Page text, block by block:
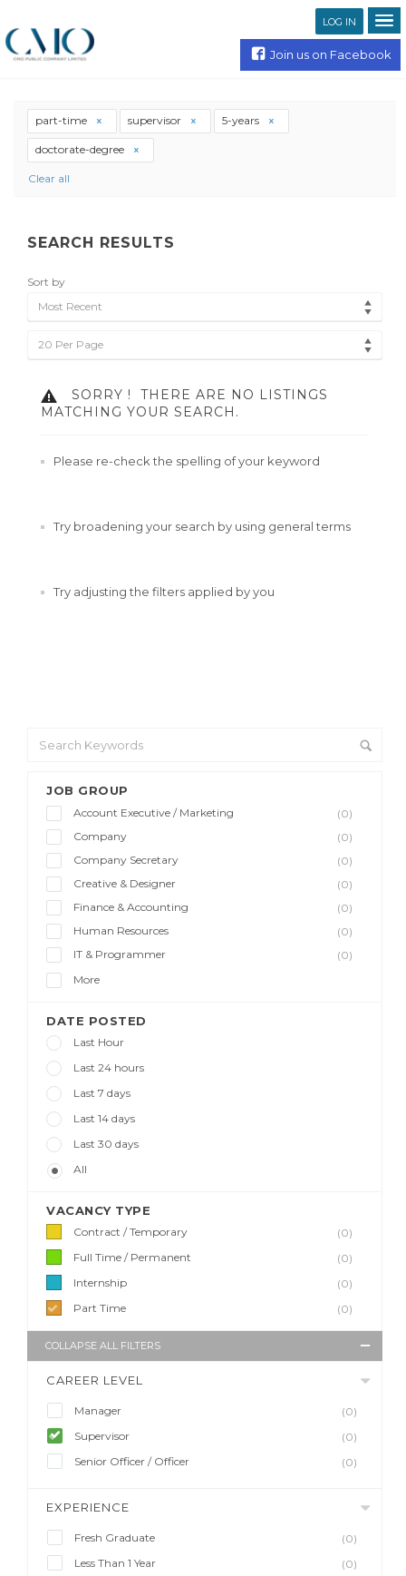
LOG IN
Join us on Facebook
JOB GROUP
Account Executive / Marketing
(0)
Company
(0)
Company Secretary
(0)
Creative & Designer
(0)
Finance & Accounting
(0)
Human Resources
(0)
IT & Programmer
(0)
More
DATE POSTED
Last Hour
Last 24 hours
Last 7 days
Last 14 days
Last 30 days
All
VACANCY TYPE
Contract / Temporary
(0)
Full Time / Permanent
(0)
Internship
(0)
Part Time
(0)
COLLAPSE ALL FILTERS
CAREER LEVEL
Manager
(0)
Supervisor
(0)
Senior Officer / Officer
(0)
EXPERIENCE
Fresh Graduate
(0)
Less Than 1 Year
(0)
part-time supervisor 5-years
doctorate-degree
Clear all
SEARCH RESULTS
Sort by
Most Recent
20 Per Page
SORRY !
THERE ARE NO LISTINGS
MATCHING YOUR SEARCH.
Please re-check the spelling of your keyword
Try broadening your search by using general terms
Try adjusting the filters applied by you